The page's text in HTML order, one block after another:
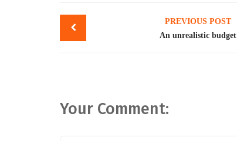
Post
navigation
PREVIOUS POST
An unrealistic budget
Your Comment: